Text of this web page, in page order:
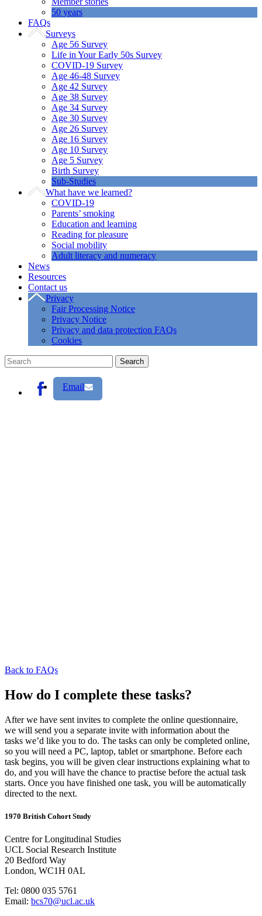
50 years
FAQs
Surveys
Age 56 Survey
Life in Your Early 50s Survey
COVID-19 Survey
Age 46-48 Survey
Age 42 Survey
Age 38 Survey
Age 34 Survey
Age 30 Survey
Age 26 Survey
Age 16 Survey
Age 10 Survey
Age 5 Survey
Birth Survey
Sub-Studies
What have we learned?
COVID-19
Parents’ smoking
Education and learning
Reading for pleasure
Social mobility
Adult literacy and numeracy
News
Resources
Contact us
Privacy
Fair Processing Notice
Privacy Notice
Privacy and data protection FAQs
Cookies
Email
Back to FAQs
How do I complete these tasks?
After we have sent invites to complete the online questionnaire,
we will send you a separate invite with information about the
tasks we’d like you to do. The tasks can only be completed online,
so you will need a PC, laptop, tablet or smartphone. Before each
task begins, you will be given clear instructions explaining what to
do, and you will have the chance to practise before the actual task
starts. Once you have finished one task, you will be automatically
directed to the next.
1970 British Cohort Study
Centre for Longitudinal Studies
UCL Social Research Institute
20 Bedford Way
London, WC1H 0AL
Tel: 0800 035 5761
Email: bcs70@ucl.ac.uk